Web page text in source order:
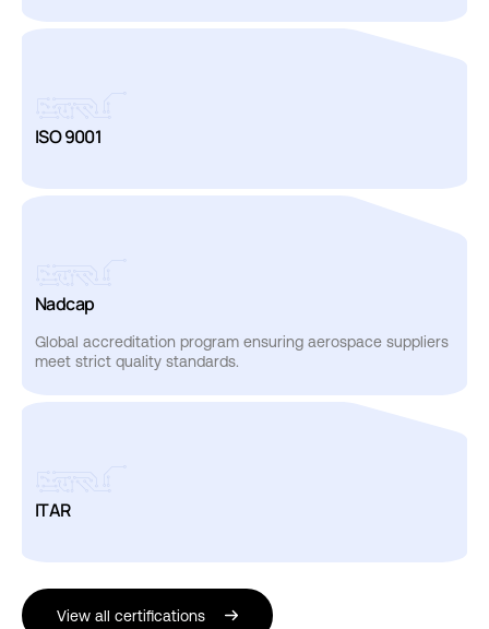
ISO9001
Nadcap
Global accreditation program ensuring aerospace suppliers
meet strict quality standards.
ITAR
View all certifications